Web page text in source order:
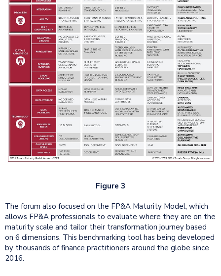
Figure 3
The forum also focused on the FP&A Maturity Model, which
allows FP&A professionals to evaluate where they are on the
maturity scale and tailor their transformation journey based
on 6 dimensions. This benchmarking tool has being developed
by thousands of finance practitioners around the globe since
2016.